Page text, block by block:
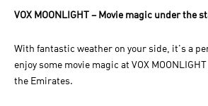
VOX MOONLIGHT – Movie magic under the
With fantastic weather on your side, it's a
enjoy some movie magic at VOX
the Emirates.